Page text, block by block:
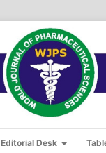
Editorial Desk